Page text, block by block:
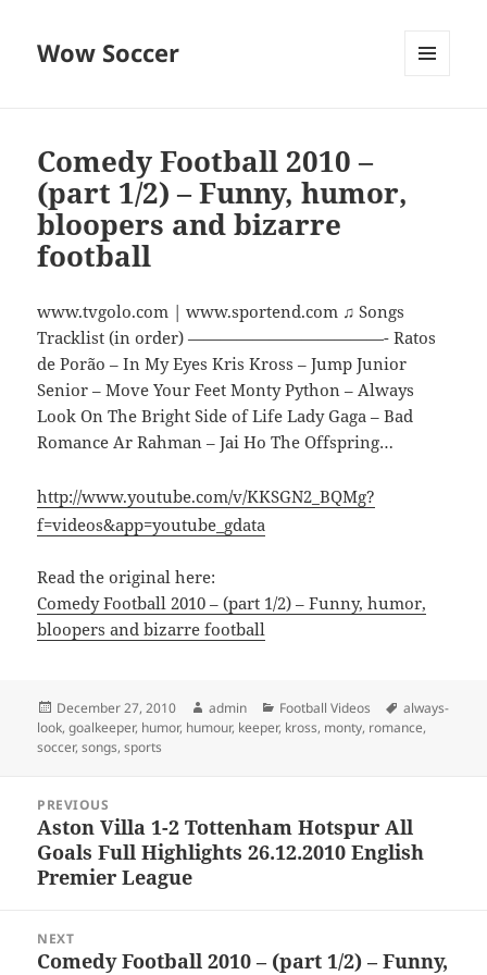
Wow Soccer
Comedy Football 2010 –
(part 1/2) – Funny, humor,
bloopers and bizarre
football
www.tvgolo.com | www.sportend.com ♫ Songs
Tracklist (in order) ————————————- Ratos
de Porão – In My Eyes Kris Kross – Jump Junior
Senior – Move Your Feet Monty Python – Always
Look On The Bright Side of Life Lady Gaga – Bad
Romance Ar Rahman – Jai Ho The Offspring…
http://www.youtube.com/v/KKSGN2_BQMg?
f=videos&app=youtube_gdata
Read the original here:
Comedy Football 2010 – (part 1/2) – Funny, humor,
bloopers and bizarre football
Posted
on
December 27, 2010 Author
admin Categories
Football Videos Tags
always-
look,goalkeeper, humor, humour, keeper, kross, monty, romance,
soccer,songs,sports
navigation
PREVIOUS
Previous
post:
Aston Villa 1-2 Tottenham Hotspur All
Goals Full Highlights 26.12.2010 English
Premier League
NEXT
Next
Comedy Football 2010 – (part 1/2) – Funny,